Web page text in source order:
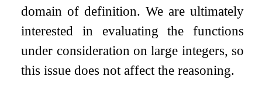
domain of definition. We are ultimately
interested in evaluating the functions
under consideration on large integers, so
this issue does not affect the reasoning.